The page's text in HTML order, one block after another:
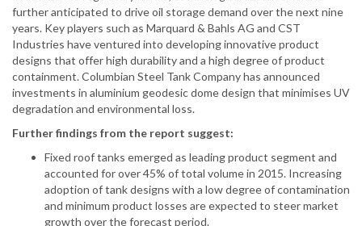
further anticipated to drive oil storage demand over the next nine
years. Key players such as Marquard & Bahls AG and CST
Industries have ventured into developing innovative product
designs that offer high durability and a high degree of product
containment. Columbian Steel Tank Company has announced
investments in aluminium geodesic dome design that minimises UV
degradation and environmental loss.
Further findings from the report suggest:
Fixed roof tanks emerged as leading product segment and
accounted for over 45% of total volume in 2015. Increasing
adoption of tank designs with a low degree of contamination
and minimum product losses are expected to steer market
growth over the forecast period.